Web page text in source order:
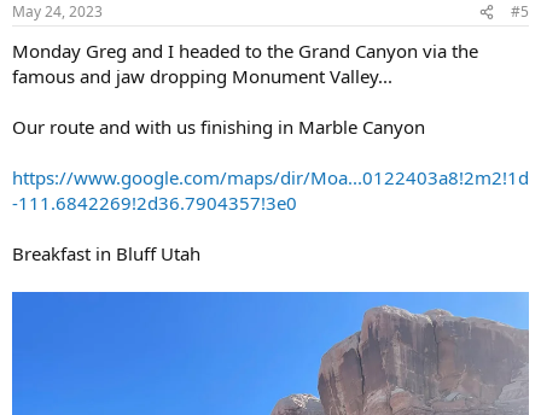
May 24, 2023 #5
Monday Greg and I headed to the Grand Canyon via the
famous and jaw dropping Monument Valley...
Our route and with us finishing in Marble Canyon
https://www.google.com/maps/dir/Moa...0122403a8!2m2!1d
-111.6842269!2d36.7904357!3e0
Breakfast in Bluff Utah